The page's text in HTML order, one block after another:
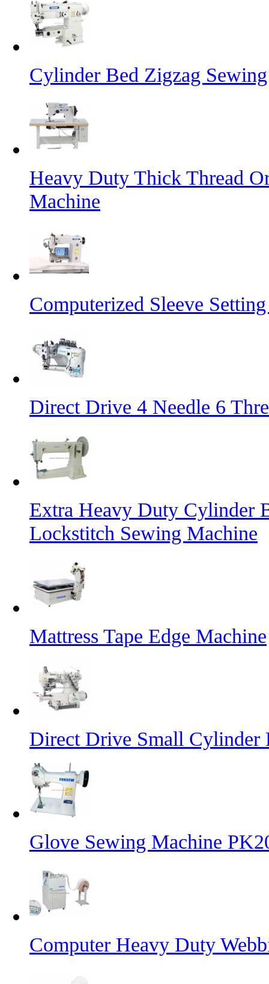
Cylinder Bed Zigzag
Heavy Duty Thick Thread
Machine
Computerized Sleeve
Direct Drive 4 Needle 6
Extra Heavy Duty Cylinder
Lockstitch Sewing Machine
Mattress Tape Edge Machine
Direct Drive Small Cylinder
Glove Sewing Machine
Computer Heavy Duty